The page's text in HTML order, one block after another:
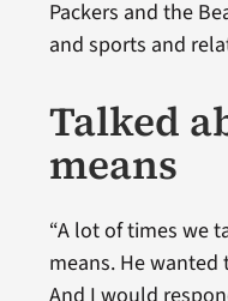
Packers and the
and sports and
Talked
means
“A lot of times we
means. He